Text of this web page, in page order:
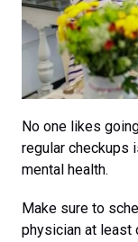
No one likes
regular checkups
mental health.
Make sure to
physician at least